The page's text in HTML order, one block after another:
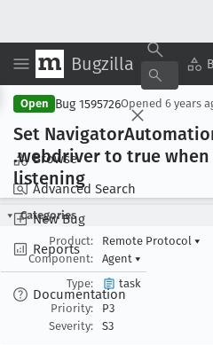
Bugzilla
Browse
Advanced Search
New Bug
Reports
Documentation
Open Bug 1595726Opened 6 years
Set Navigator
.webdriver to true
listening
Categories
Product:
Remote Protocol ▾
Component:
Agent ▾
Type:
task
Priority:
P3
Severity:
S3